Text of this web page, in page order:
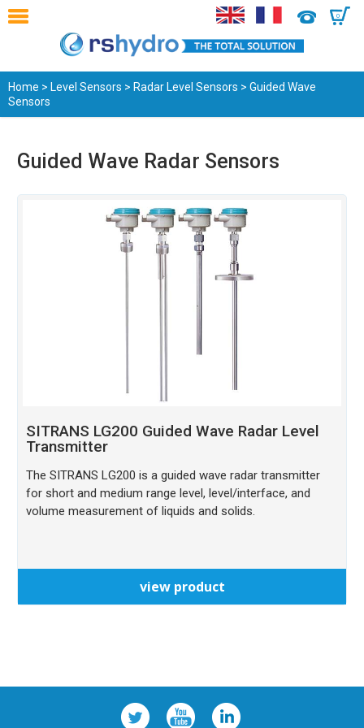
0
Home > Level Sensors > Radar Level Sensors > Guided Wave
Sensors
Guided Wave Radar Sensors
SITRANS LG200 Guided Wave Radar Level
Transmitter
The SITRANS LG200 is a guided wave radar transmitter
for short and medium range level, level/interface, and
volume measurement of liquids and solids.
view product